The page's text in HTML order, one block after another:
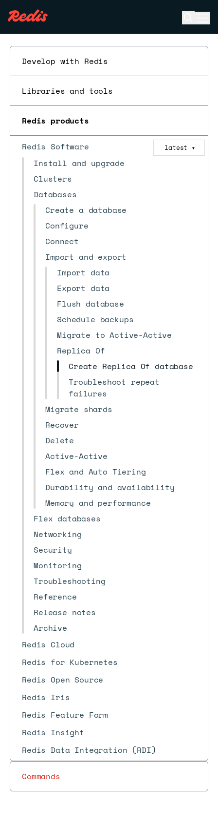
Develop with Redis
Libraries and tools
Redis products
Redis Software latest ▼
Install and upgrade
Clusters
Databases
Create a database
Configure
Connect
Import and export
Import data
Export data
Flush database
Schedule backups
Migrate to Active-Active
Replica Of
Create Replica Of database
Troubleshoot repeat
failures
Migrate shards
Recover
Delete
Active-Active
Flex and Auto Tiering
Durability and availability
Memory and performance
Flex databases
Networking
Security
Monitoring
Troubleshooting
Reference
Release notes
Archive
Redis Cloud
Redis for Kubernetes
Redis Open Source
Redis Iris
Redis Feature Form
Redis Insight
Redis Data Integration (RDI)
Commands